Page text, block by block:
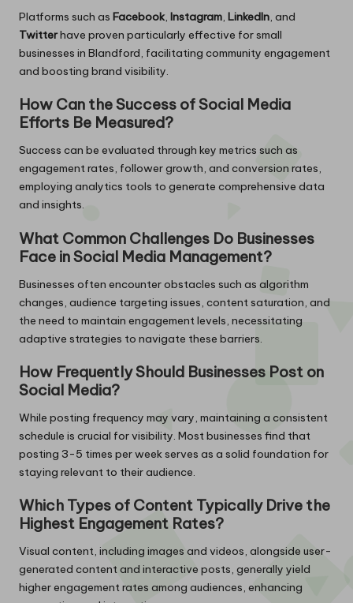
Platforms such as Facebook, Instagram, LinkedIn, and
Twitterhave proven particularly effective for small
businesses in Blandford, facilitating community engagement
and boosting brand visibility.
How Can the Success of Social Media
Efforts Be Measured?
Success can be evaluated through key metrics such as
engagement rates, follower growth, and conversion rates,
employing analytics tools to generate comprehensive data
and insights.
What Common Challenges Do Businesses
Face in Social Media Management?
Businesses often encounter obstacles such as algorithm
changes, audience targeting issues, content saturation, and
the need to maintain engagement levels, necessitating
adaptive strategies to navigate these barriers.
How Frequently Should Businesses Post on
Social Media?
While posting frequency may vary, maintaining a consistent
schedule is crucial for visibility. Most businesses find that
posting 3-5 times per week serves as a solid foundation for
staying relevant to their audience.
Which Types of Content Typically Drive the
Highest Engagement Rates?
Visual content, including images and videos, alongside user-
generated content and interactive posts, generally yield
higher engagement rates among audiences, enhancing